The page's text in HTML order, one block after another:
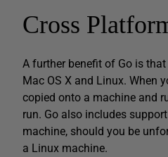
Cross
A further benefit of Go is
Mac OS X and Linux. When
copied onto a machine and
run. Go also includes
machine, should you be
a Linux machine.